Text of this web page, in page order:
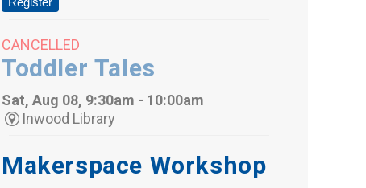
CANCELLED
Toddler Tales
Sat, Aug 08, 9:30am - 10:00am
Inwood Library
Makerspace Workshop